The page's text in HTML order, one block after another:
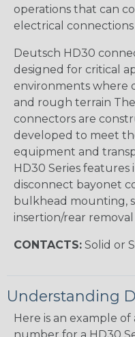
operations that can
electrical connections
Deutsch HD30
designed for critical
environments where
and rough terrain
connectors are
developed to meet
equipment and
HD30 Series
disconnect bayonet
bulkhead mounting,
insertion/rear
CONTACTS: Solid or
Understanding
Here is an example